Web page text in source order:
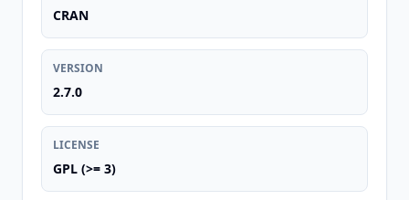
CRAN
VERSION
2.7.0
LICENSE
GPL (>= 3)